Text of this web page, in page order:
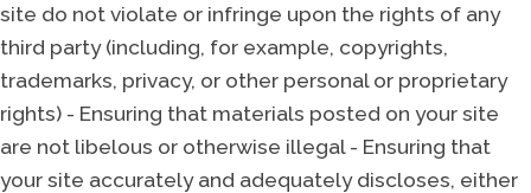
site do not violate or infringe upon the rights of any
third party (including, for example, copyrights,
trademarks, privacy, or other personal or proprietary
rights) - Ensuring that materials posted on your site
are not libelous or otherwise illegal - Ensuring that
your site accurately and adequately discloses, either